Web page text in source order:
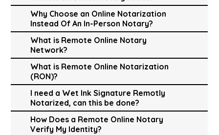
Why Choose an Online Notarization
Instead Of An In-Person Notary?
What is Remote Online Notary
Network?
What is Remote Online Notarization
(RON)?
I need a Wet Ink Signature Remotly
Notarized, can this be done?
How Does a Remote Online Notary
Verify My Identity?